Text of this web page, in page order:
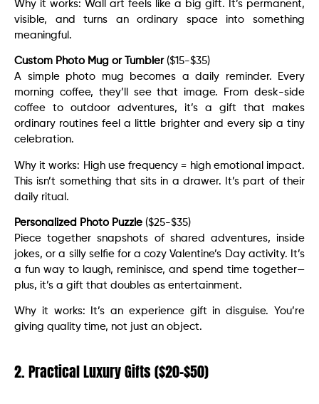
Why it works: Wall art feels like a big gift. It’s permanent,
visible, and turns an ordinary space into something
meaningful.
Custom Photo Mug or Tumbler($15-$35)
A simple photo mug becomes a daily reminder. Every
morning coffee, they’ll see that image. From desk-side
coffee to outdoor adventures, it’s a gift that makes
ordinary routines feel a little brighter and every sip a tiny
celebration.
Why it works: High use frequency = high emotional impact.
This isn’t something that sits in a drawer. It’s part of their
daily ritual.
Personalized Photo Puzzle ($25-$35)
Piece together snapshots of shared adventures, inside
jokes, or a silly selfie for a cozy Valentine’s Day activity. It’s
a fun way to laugh, reminisce, and spend time together—
plus, it’s a gift that doubles as entertainment.
Why it works: It’s an experience gift in disguise. You’re
giving quality time, not just an object.
2. Practical Luxury Gifts ($20-$50)